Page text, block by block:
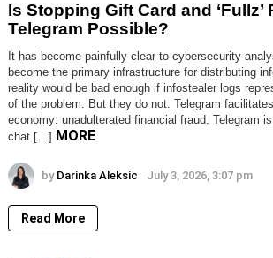
Is Stopping Gift Card and ‘Fullz’
Telegram Possible?
It has become painfully clear to cybersecurity
become the primary infrastructure for distributing
reality would be bad enough if infostealer logs
of the problem. But they do not. Telegram
economy: unadulterated financial fraud. Telegram
chat […] MORE
by Darinka Aleksic July 3, 2026, 3:07 pm
Read More